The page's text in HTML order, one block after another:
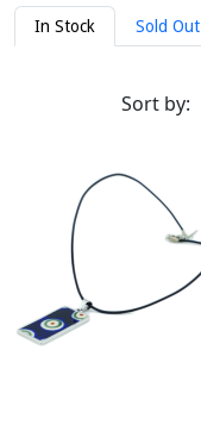
In Stock Sold Out
Sort by: